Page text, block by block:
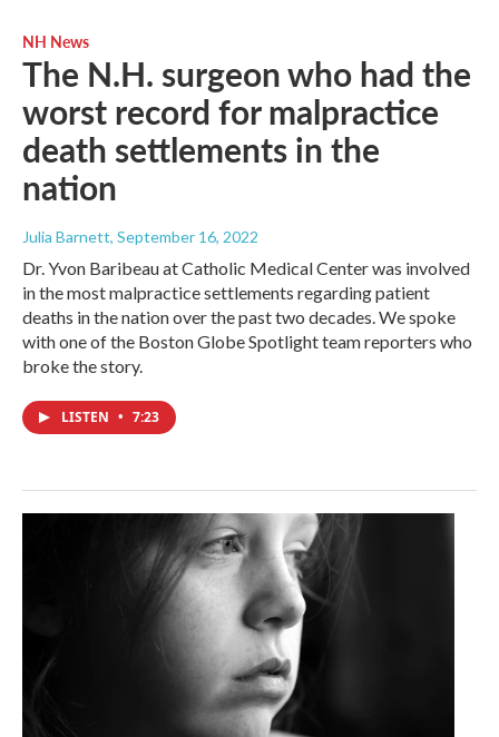
NH News
The N.H. surgeon who had the
worst record for malpractice
death settlements in the
nation
Julia Barnett, September 16, 2022
Dr. Yvon Baribeau at Catholic Medical Center was involved
in the most malpractice settlements regarding patient
deaths in the nation over the past two decades. We spoke
with one of the Boston Globe Spotlight team reporters who
broke the story.
LISTEN • 7:23